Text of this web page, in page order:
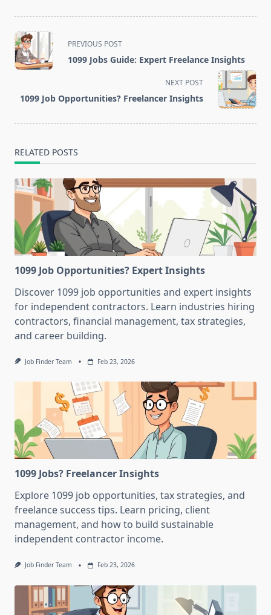
<span
class="nav-
subtitle
reader-
PREVIOUS POST
1099 Jobs Guide: Expert Freelance Insights
NEXT POST
1099 Job Opportunities? Freelancer Insights
RELATED POSTS
1099 Job Opportunities? Expert Insights
Discover 1099 job opportunities and expert insights
for independent contractors. Learn industries hiring
contractors, financial management, tax strategies,
and career building.
Job Finder Team Feb 23, 2026
1099 Jobs? Freelancer Insights
Explore 1099 job opportunities, tax strategies, and
freelance success tips. Learn pricing, client
management, and how to build sustainable
independent contractor income.
Job Finder Team Feb 23, 2026